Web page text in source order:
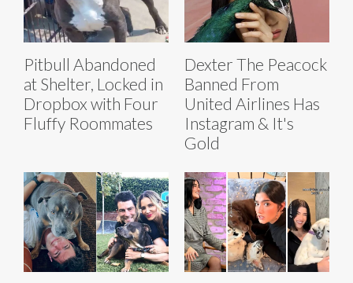
Pitbull Abandoned
at Shelter, Locked in
Dropbox with Four
Fluffy Roommates
Dexter The Peacock
Banned From
United Airlines Has
Instagram & It's
Gold